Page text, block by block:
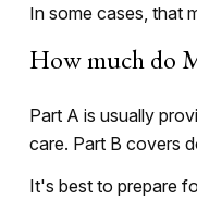
In some cases, that
How much do
Part A is usually
care. Part B covers
It's best to prepare